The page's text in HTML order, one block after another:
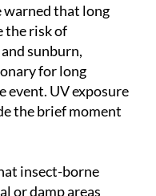
warned that long
the risk of
sunburn,
for long
UV exposure
the brief moment
insect-borne
or damp areas